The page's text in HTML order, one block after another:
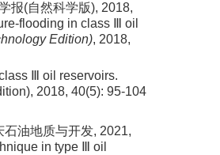
报(自然科学版), 2018,
flooding in class Ⅲ oil
Edition), 2018,
Ⅲ oil reservoirs.
2018, 40(5): 95-104
油地质与开发, 2021,
in type Ⅲ oil